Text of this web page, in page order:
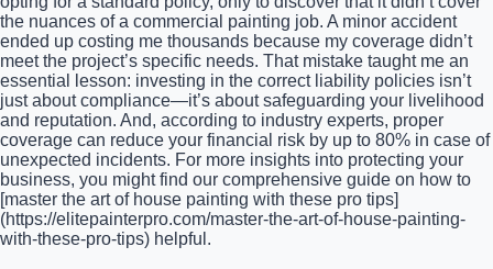
the nuances of a commercial painting job. A minor accident
ended up costing me thousands because my coverage didn’t
meet the project’s specific needs. That mistake taught me an
essential lesson: investing in the correct liability policies isn’t
just about compliance—it’s about safeguarding your livelihood
and reputation. And, according to industry experts, proper
coverage can reduce your financial risk by up to 80% in case of
unexpected incidents. For more insights into protecting your
business, you might find our comprehensive guide on how to
[master the art of house painting with these pro tips]
(https://elitepainterpro.com/master-the-art-of-house-painting-
with-these-pro-tips) helpful.